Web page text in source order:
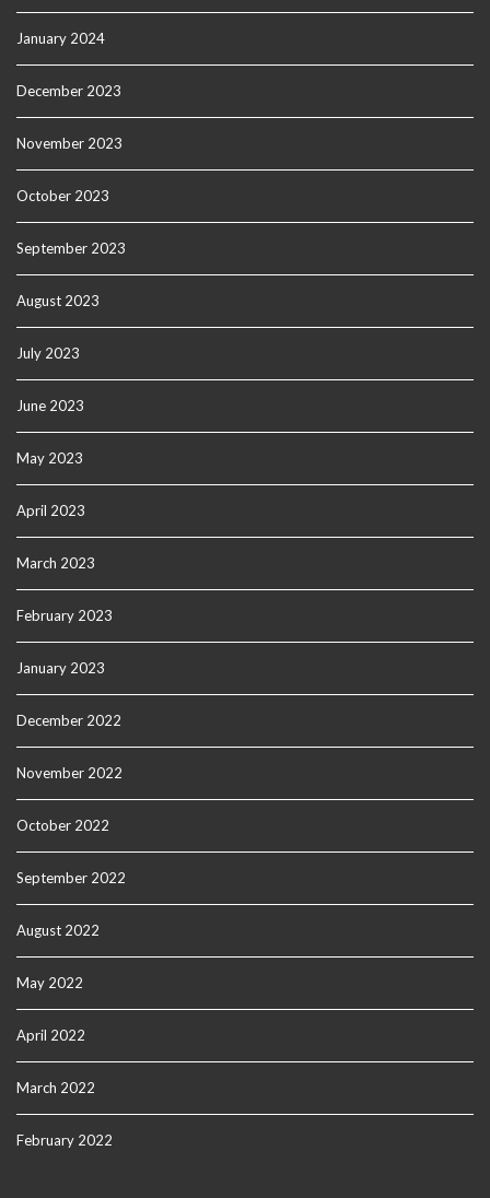
January 2024
December 2023
November 2023
October 2023
September 2023
August 2023
July 2023
June 2023
May 2023
April 2023
March 2023
February 2023
January 2023
December 2022
November 2022
October 2022
September 2022
August 2022
May 2022
April 2022
March 2022
February 2022